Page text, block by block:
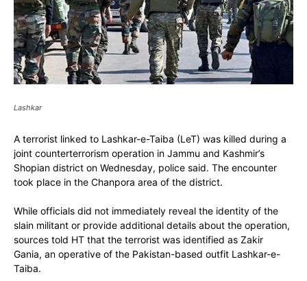
Lashkar
A terrorist linked to Lashkar-e-Taiba (LeT) was killed during a
joint counterterrorism operation in Jammu and Kashmir’s
Shopian district on Wednesday, police said. The encounter
took place in the Chanpora area of the district.
While officials did not immediately reveal the identity of the
slain militant or provide additional details about the operation,
sources told HT that the terrorist was identified as Zakir
Gania, an operative of the Pakistan-based outfit Lashkar-e-
Taiba.